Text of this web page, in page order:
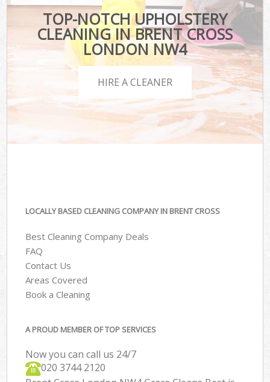
TOP-NOTCH UPHOLSTERY
CLEANING IN BRENT CROSS
LONDON NW4
HIRE A CLEANER
LOCALLY BASED CLEANING COMPANY IN BRENT CROSS
Best Cleaning Company Deals
FAQ
Contact Us
Areas Covered
Book a Cleaning
A PROUD MEMBER OF TOP SERVICES
Now you can call us 24/7
‎020 3744 2120